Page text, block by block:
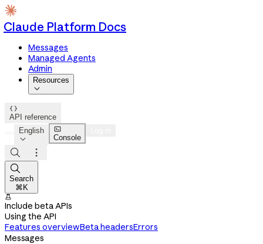
Claude Platform Docs
Messages
Managed Agents
Admin
Resources


API reference
English


Console



Search
⌘K

Include beta APIs
Using the API
Features overviewBeta headersErrors
Messages